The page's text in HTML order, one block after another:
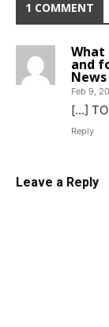
1 COMMENT
What
and
Feb 9,
[…]
Reply
Leave a Reply